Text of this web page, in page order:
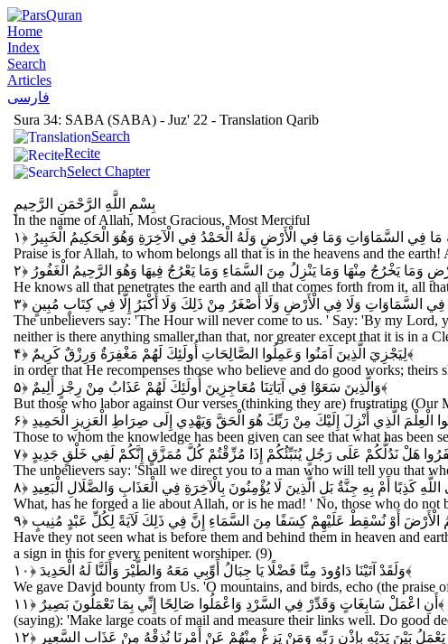
Home
Index
Search
Articles
فارسی
Sura 34: SABA (SABA) - Juz' 22 - Translation Qarib
Search
Recite
Select Chapter
بِسْمِ اللَّهِ الرَّحْمَنِ الرَّحِيمِ
In the name of Allah, Most Gracious, Most Merciful
مَا فِي السَّمَاوَاتِ وَمَا فِي الْأَرْضِ وَلَهُ الْحَمْدُ فِي الْآخِرَةِ وَهُوَ الْحَكِيمُ الْخَبِيرُ
Praise is for Allah, to whom belongs all that is in the heavens and the
وَمَا يَخْرُجُ مِنْهَا وَمَا يَنْزِلُ مِنَ السَّمَاءِ وَمَا يَعْرُجُ فِيهَا وَهُوَ الرَّحِيمُ الْغَفُورُ
He knows all that penetrates the earth and all that comes forth from it, all
فِي السَّمَاوَاتِ وَلَا فِي الْأَرْضِ وَلَا أَصْغَرُ مِنْ ذَلِكَ وَلَا أَكْبَرُ إِلَّا فِي كِتَابٍ مُبِينٍ
The unbelievers say: 'The Hour will never come to us. ' Say: 'By my Lord,
neither is there anything smaller than that, nor greater except that it is in a
لِيَجْزِيَ الَّذِينَ آمَنُوا وَعَمِلُوا الصَّالِحَاتِ أُولَئِكَ لَهُمْ مَغْفِرَةٌ وَرِزْقٌ كَرِيمٌ﴿۴﴾
in order that He recompenses those who believe and do good works; theirs
وَالَّذِينَ سَعَوْا فِي آيَاتِنَا مُعَاجِزِينَ أُولَئِكَ لَهُمْ عَذَابٌ مِنْ رِجْزٍ أَلِيمٌ﴿۵﴾
But those who labor against Our verses (thinking they are) frustrating (Our
الْعِلْمَ الَّذِي أُنْزِلَ إِلَيْكَ مِنْ رَبِّكَ هُوَ الْحَقَّ وَيَهْدِي إِلَى صِرَاطِ الْعَزِيزِ الْحَمِيدِ
Those to whom the knowledge has been given can see that what has
هَلْ نَدُلُّكُمْ عَلَى رَجُلٍ يُنَبِّئُكُمْ إِذَا مُزِّقْتُمْ كُلَّ مُمَزَّقٍ إِنَّكُمْ لَفِي خَلْقٍ جَدِيدٍ
The unbelievers say: 'Shall we direct you to a man who will tell you that
كَذِبًا أَمْ بِهِ جِنَّةٌ بَلِ الَّذِينَ لَا يُؤْمِنُونَ بِالْآخِرَةِ فِي الْعَذَابِ وَالضَّلَالِ الْبَعِيدِ
What, has he forged a lie about Allah, or is he mad! ' No, those who do
الْأَرْضَ أَوْ نُسْقِطْ عَلَيْهِمْ كِسَفًا مِنَ السَّمَاءِ إِنَّ فِي ذَلِكَ لَآيَةً لِكُلِّ عَبْدٍ مُنِيبٍ
Have they not seen what is before them and behind them in heaven and
a sign in this for every penitent worshiper. (9)
وَلَقَدْ آتَيْنَا دَاوُودَ مِنَّا فَضْلًا يَا جِبَالُ أَوِّبِي مَعَهُ وَالطَّيْرَ وَأَلَنَّا لَهُ الْحَدِيدَ﴿۱۰﴾
We gave David bounty from Us. 'O mountains, and birds, echo (the
أَنِ اعْمَلْ سَابِغَاتٍ وَقَدِّرْ فِي السَّرْدِ وَاعْمَلُوا صَالِحًا إِنِّي بِمَا تَعْمَلُونَ بَصِيرٌ ﴿۱۱﴾
(saying): 'Make large coats of mail and measure their links well. Do good
بَيْنَ يَدَيْهِ بِإِذْنِ رَبِّهِ وَمَنْ يَزِغْ مِنْهُمْ عَنْ أَمْرِنَا نُذِقْهُ مِنْ عَذَابِ السَّعِيرِ